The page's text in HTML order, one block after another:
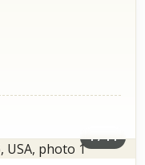
1/14